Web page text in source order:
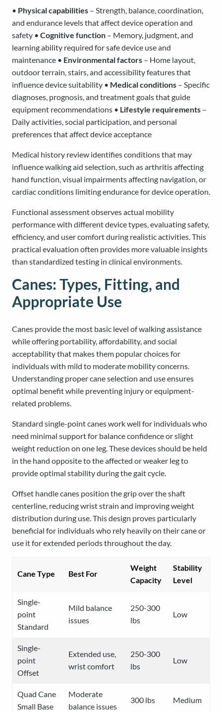
• Physical capabilities – Strength, balance, coordination,
and endurance levels that affect device operation and
safety • Cognitive function – Memory, judgment, and
learning ability required for safe device use and
maintenance • Environmental factors – Home layout,
outdoor terrain, stairs, and accessibility features that
influence device suitability • Medical conditions – Specific
diagnoses, prognosis, and treatment goals that guide
equipment recommendations • Lifestyle requirements –
Daily activities, social participation, and personal
preferences that affect device acceptance
Medical history review identifies conditions that may
influence walking aid selection, such as arthritis affecting
hand function, visual impairments affecting navigation, or
cardiac conditions limiting endurance for device operation.
Functional assessment observes actual mobility
performance with different device types, evaluating safety,
efficiency, and user comfort during realistic activities. This
practical evaluation often provides more valuable insights
than standardized testing in clinical environments.
Canes: Types, Fitting, and
Appropriate Use
Canes provide the most basic level of walking assistance
while offering portability, affordability, and social
acceptability that makes them popular choices for
individuals with mild to moderate mobility concerns.
Understanding proper cane selection and use ensures
optimal benefit while preventing injury or equipment-
related problems.
Standard single-point canes work well for individuals who
need minimal support for balance confidence or slight
weight reduction on one leg. These devices should be held
in the hand opposite to the affected or weaker leg to
provide optimal stability during the gait cycle.
Offset handle canes position the grip over the shaft
centerline, reducing wrist strain and improving weight
distribution during use. This design proves particularly
beneficial for individuals who rely heavily on their cane or
use it for extended periods throughout the day.
Cane Type Best For
Weight
Capacity
Stability
Level
Single-
point
Standard
Mild balance
issues
250-300
lbs
Low
Single-
point
Offset
Extended use,
wrist comfort
250-300
lbs
Low
Quad Cane
Small Base
Moderate
balance issues
300 lbs Medium